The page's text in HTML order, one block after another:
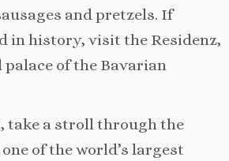
and pretzels. If
in history, visit the Residenz,
of the Bavarian
take a stroll through the
of the world’s largest